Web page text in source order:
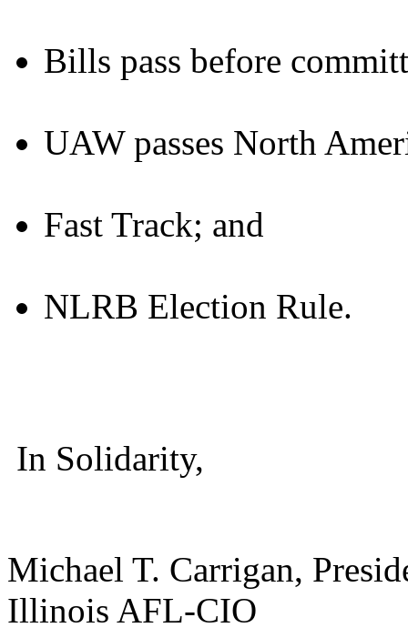
Bills pass before
UAW passes North
Fast Track; and
NLRB Election Rule.
In Solidarity,
Michael T. Carrigan,
Illinois AFL-CIO